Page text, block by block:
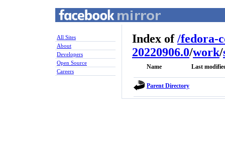
All Sites
About
Developers
Open Source
Careers
Index of/fedora-
20220906.0/work/
Name Last
Parent Directory